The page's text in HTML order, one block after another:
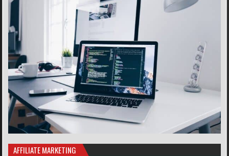
AFFILIATE MARKETING